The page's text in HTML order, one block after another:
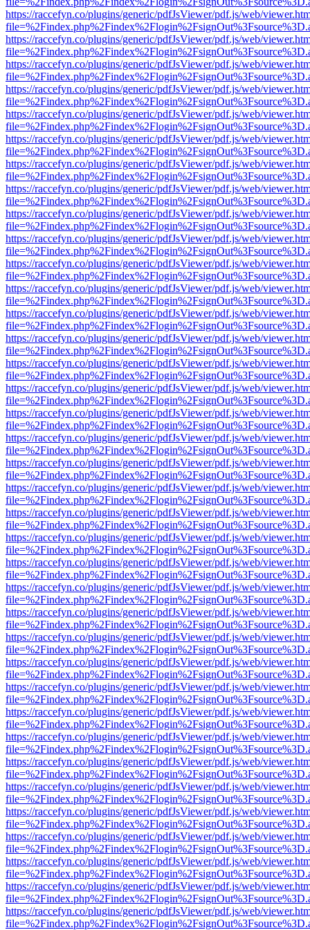
https://raccefyn.co/plugins/generic/pdfJsViewer/pdf.js/web/
https://raccefyn.co/plugins/generic/pdfJsViewer/pdf.js/web/
https://raccefyn.co/plugins/generic/pdfJsViewer/pdf.js/web/
https://raccefyn.co/plugins/generic/pdfJsViewer/pdf.js/web/
https://raccefyn.co/plugins/generic/pdfJsViewer/pdf.js/web/
https://raccefyn.co/plugins/generic/pdfJsViewer/pdf.js/web/
https://raccefyn.co/plugins/generic/pdfJsViewer/pdf.js/web/
https://raccefyn.co/plugins/generic/pdfJsViewer/pdf.js/web/
https://raccefyn.co/plugins/generic/pdfJsViewer/pdf.js/web/
https://raccefyn.co/plugins/generic/pdfJsViewer/pdf.js/web/
https://raccefyn.co/plugins/generic/pdfJsViewer/pdf.js/web/
https://raccefyn.co/plugins/generic/pdfJsViewer/pdf.js/web/
https://raccefyn.co/plugins/generic/pdfJsViewer/pdf.js/web/
https://raccefyn.co/plugins/generic/pdfJsViewer/pdf.js/web/
https://raccefyn.co/plugins/generic/pdfJsViewer/pdf.js/web/
https://raccefyn.co/plugins/generic/pdfJsViewer/pdf.js/web/
https://raccefyn.co/plugins/generic/pdfJsViewer/pdf.js/web/
https://raccefyn.co/plugins/generic/pdfJsViewer/pdf.js/web/
https://raccefyn.co/plugins/generic/pdfJsViewer/pdf.js/web/
https://raccefyn.co/plugins/generic/pdfJsViewer/pdf.js/web/
https://raccefyn.co/plugins/generic/pdfJsViewer/pdf.js/web/
https://raccefyn.co/plugins/generic/pdfJsViewer/pdf.js/web/
https://raccefyn.co/plugins/generic/pdfJsViewer/pdf.js/web/
https://raccefyn.co/plugins/generic/pdfJsViewer/pdf.js/web/
https://raccefyn.co/plugins/generic/pdfJsViewer/pdf.js/web/
https://raccefyn.co/plugins/generic/pdfJsViewer/pdf.js/web/
https://raccefyn.co/plugins/generic/pdfJsViewer/pdf.js/web/
https://raccefyn.co/plugins/generic/pdfJsViewer/pdf.js/web/
https://raccefyn.co/plugins/generic/pdfJsViewer/pdf.js/web/
https://raccefyn.co/plugins/generic/pdfJsViewer/pdf.js/web/
https://raccefyn.co/plugins/generic/pdfJsViewer/pdf.js/web/
https://raccefyn.co/plugins/generic/pdfJsViewer/pdf.js/web/
https://raccefyn.co/plugins/generic/pdfJsViewer/pdf.js/web/
https://raccefyn.co/plugins/generic/pdfJsViewer/pdf.js/web/
https://raccefyn.co/plugins/generic/pdfJsViewer/pdf.js/web/
https://raccefyn.co/plugins/generic/pdfJsViewer/pdf.js/web/
https://raccefyn.co/plugins/generic/pdfJsViewer/pdf.js/web/